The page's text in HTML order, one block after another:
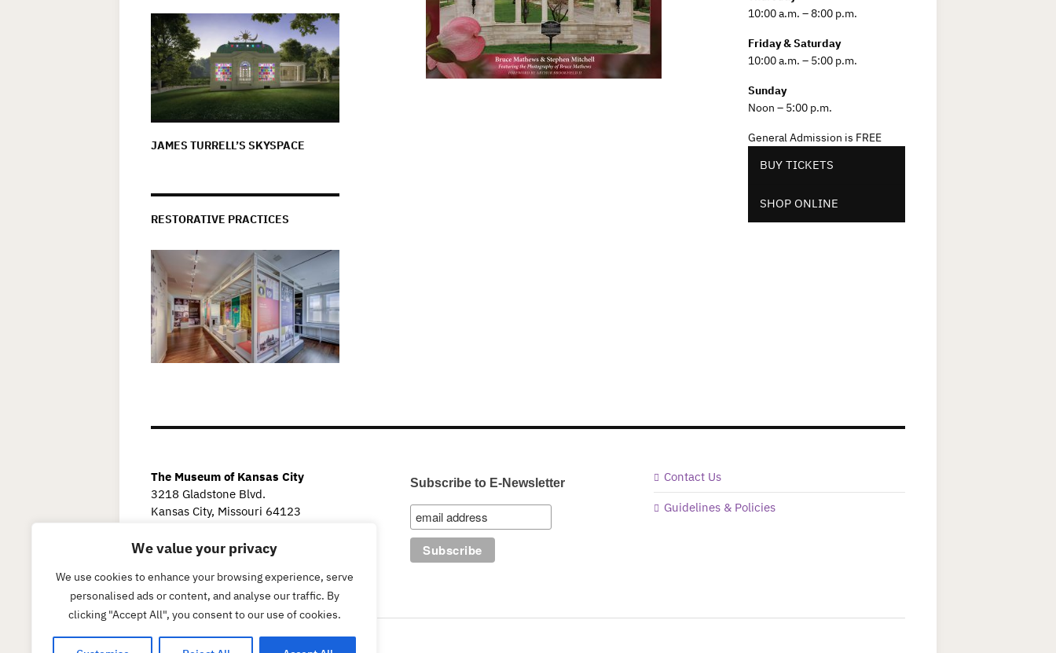
We value your privacy
We use cookies to enhance your browsing experience, serve
personalised ads or content, and analyse our traffic. By
clicking "Accept All", you consent to our use of cookies.
JAMES TURRELL’S SKYSPACE
RESTORATIVE PRACTICES
10:00 a.m. – 8:00 p.m.
Friday & Saturday
10:00 a.m. – 5:00 p.m.
Sunday
Noon – 5:00 p.m.
General Admission is FREE
BUY TICKETS
SHOP ONLINE
The Museum of Kansas City
3218 Gladstone Blvd.
Kansas City, Missouri 64123
Subscribe to E-Newsletter Contact Us
Guidelines & Policies